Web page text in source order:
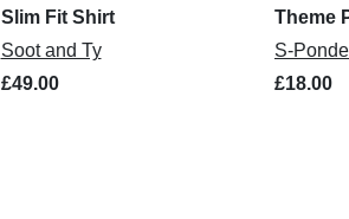
Slim Fit Shirt
Soot and Ty
£49.00
Theme
S-
£18.00